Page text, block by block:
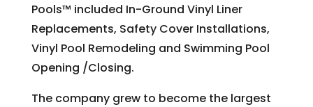
Pools™ included In-Ground Vinyl Liner
Replacements, Safety Cover Installations,
Vinyl Pool Remodeling and Swimming Pool
Opening /Closing.
The company grew to become the largest